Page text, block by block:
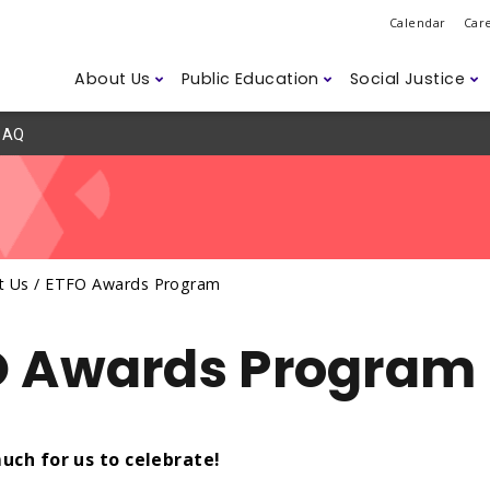
Calendar
About Us
Governance ETFO
Public Education
Class Sizes Student
Social Justice
2SLGBTQ+ Anti-Asian
Safety Legislation Labour
AQ
Us / ETFO Awards Program
Awards Program
for us to celebrate!